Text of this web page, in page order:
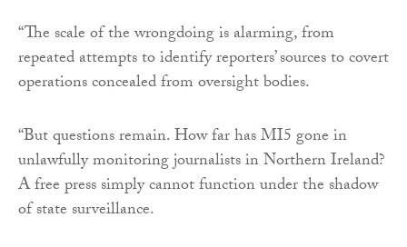
“The scale of the wrongdoing is alarming, from
repeated attempts to identify reporters’ sources to covert
operations concealed from oversight bodies.
“But questions remain. How far has MI5 gone in
unlawfully monitoring journalists in Northern Ireland?
A free press simply cannot function under the shadow
of state surveillance.